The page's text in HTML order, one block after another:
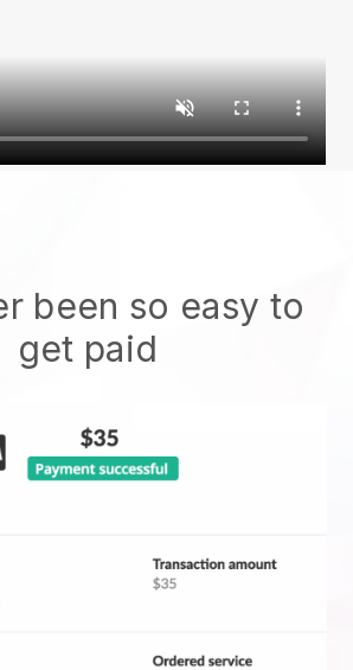
been so easy to
get paid